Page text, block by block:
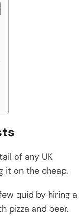
of any UK
it on the cheap.
quid by hiring a
pizza and beer.